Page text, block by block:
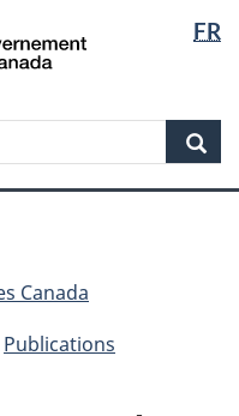
FR
Canada
Canada
Publications